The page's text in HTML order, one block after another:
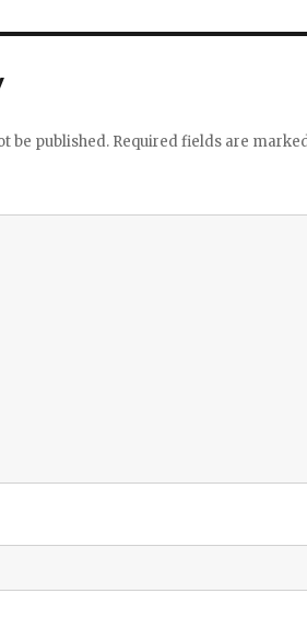
be published. Required fields are